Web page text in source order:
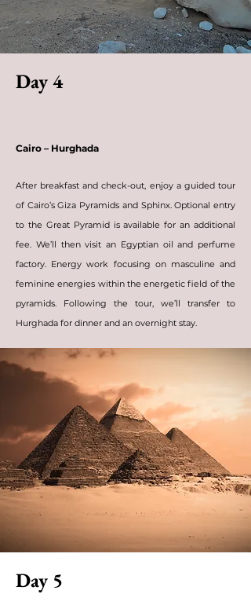
Day 4
Cairo – Hurghada
After breakfast and check-out, enjoy a guided tour
of Cairo’s Giza Pyramids and Sphinx. Optional entry
to the Great Pyramid is available for an additional
fee. We’ll then visit an Egyptian oil and perfume
factory. Energy work focusing on masculine and
feminine energies within the energetic field of the
pyramids. Following the tour, we’ll transfer to
Hurghada for dinner and an overnight stay.
Day 5